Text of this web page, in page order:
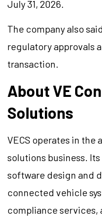
July 31, 2026.
The company also
regulatory approvals
transaction.
About VE
Solutions
VECS operates in
solutions business.
software design and
connected vehicle
compliance